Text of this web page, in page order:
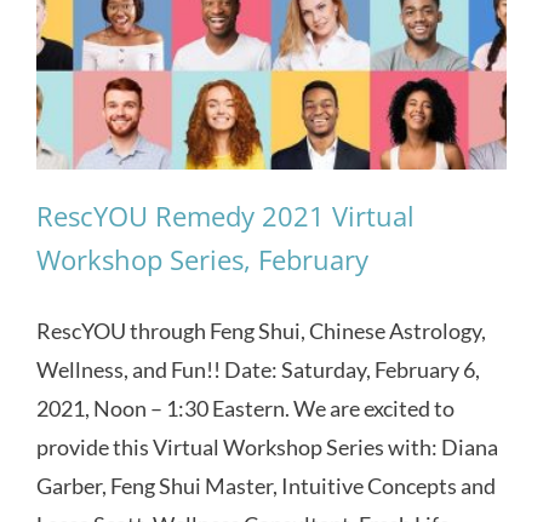
RescYOU Remedy 2021 Virtual
Workshop Series, February
RescYOU through Feng Shui, Chinese Astrology,
Wellness, and Fun!! Date: Saturday, February 6,
2021, Noon – 1:30 Eastern. We are excited to
provide this Virtual Workshop Series with: Diana
Garber, Feng Shui Master, Intuitive Concepts and